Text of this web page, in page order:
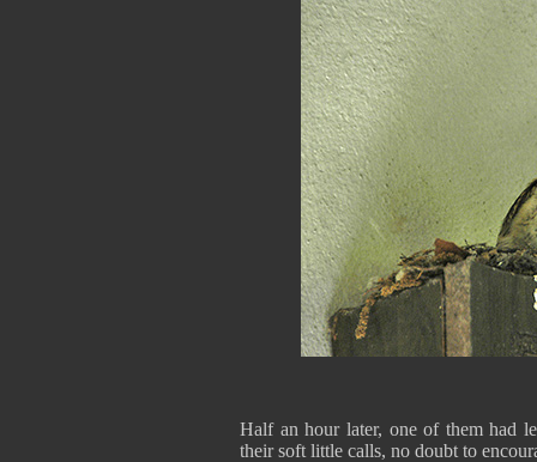
Half an hour later, one of them had
their soft little calls, no doubt to